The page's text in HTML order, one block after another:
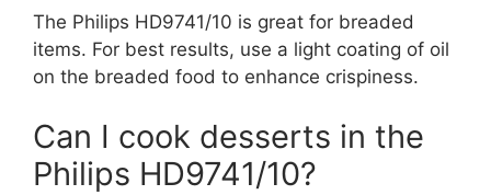
The Philips HD9741/10 is great for breaded
items. For best results, use a light coating of oil
on the breaded food to enhance crispiness.
Can I cook desserts in the
Philips HD9741/10?